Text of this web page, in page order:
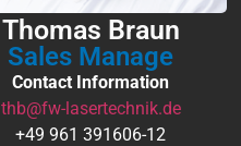
Thomas Braun
Sales Manage
Contact Information
thb@fw-lasertechnik.de
+49 961 391606-12